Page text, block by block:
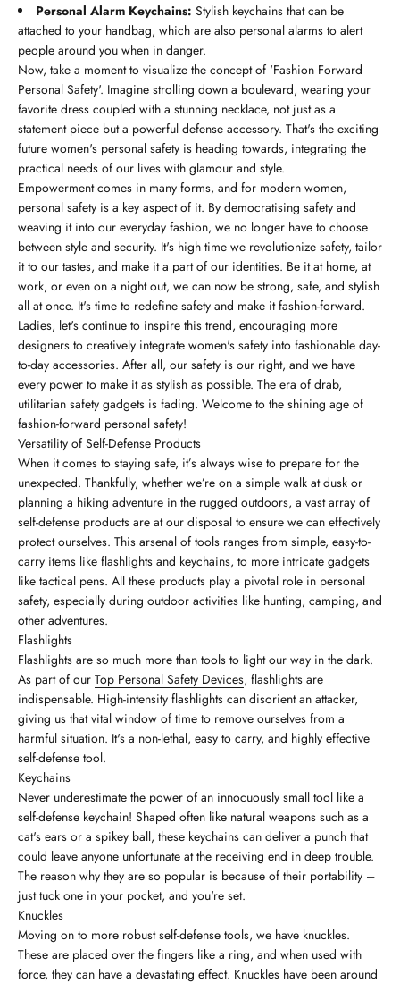
Personal Alarm Keychains: Stylish keychains that can be
attached to your handbag, which are also personal alarms to alert
people around you when in danger.
Now, take a moment to visualize the concept of 'Fashion Forward
Personal Safety'. Imagine strolling down a boulevard, wearing your
favorite dress coupled with a stunning necklace, not just as a
statement piece but a powerful defense accessory. That's the exciting
future women's personal safety is heading towards, integrating the
practical needs of our lives with glamour and style.
Empowerment comes in many forms, and for modern women,
personal safety is a key aspect of it. By democratising safety and
weaving it into our everyday fashion, we no longer have to choose
between style and security. It's high time we revolutionize safety, tailor
it to our tastes, and make it a part of our identities. Be it at home, at
work, or even on a night out, we can now be strong, safe, and stylish
all at once. It's time to redefine safety and make it fashion-forward.
Ladies, let's continue to inspire this trend, encouraging more
designers to creatively integrate women's safety into fashionable day-
to-day accessories. After all, our safety is our right, and we have
every power to make it as stylish as possible. The era of drab,
utilitarian safety gadgets is fading. Welcome to the shining age of
fashion-forward personal safety!
Versatility of Self-Defense Products
When it comes to staying safe, it’s always wise to prepare for the
unexpected. Thankfully, whether we’re on a simple walk at dusk or
planning a hiking adventure in the rugged outdoors, a vast array of
self-defense products are at our disposal to ensure we can effectively
protect ourselves. This arsenal of tools ranges from simple, easy-to-
carry items like flashlights and keychains, to more intricate gadgets
like tactical pens. All these products play a pivotal role in personal
safety, especially during outdoor activities like hunting, camping, and
other adventures.
Flashlights
Flashlights are so much more than tools to light our way in the dark.
As part of our Top Personal Safety Devices, flashlights are
indispensable. High-intensity flashlights can disorient an attacker,
giving us that vital window of time to remove ourselves from a
harmful situation. It's a non-lethal, easy to carry, and highly effective
self-defense tool.
Keychains
Never underestimate the power of an innocuously small tool like a
self-defense keychain! Shaped often like natural weapons such as a
cat's ears or a spikey ball, these keychains can deliver a punch that
could leave anyone unfortunate at the receiving end in deep trouble.
The reason why they are so popular is because of their portability –
just tuck one in your pocket, and you're set.
Knuckles
Moving on to more robust self-defense tools, we have knuckles.
These are placed over the fingers like a ring, and when used with
force, they can have a devastating effect. Knuckles have been around